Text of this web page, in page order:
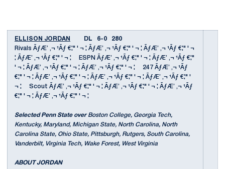
ELLISON JORDAN
DL 6-0 280
Rivals ÃƒÆ’ ‚¬ ¹Ãƒ €¦" ' ¬ ¦ ÃƒÆ’ ‚¬ ¹Ãƒ €¦" ' ¬ ¦ ÃƒÆ’ ‚¬ ¹Ãƒ €¦" ' ¬
¦ ÃƒÆ’ ‚¬ ¹Ãƒ €¦" ' ¬ ¦ ESPN ÃƒÆ’ ‚¬ ¹Ãƒ €¦" ' ¬ ¦ ÃƒÆ’ ‚¬ ¹Ãƒ €¦"
' ¬ ¦ ÃƒÆ’ ‚¬ ¹Ãƒ €¦" ' ¬ ¦ ÃƒÆ’ ‚¬ ¹Ãƒ €¦" ' ¬ ¦ 247 ÃƒÆ’ ‚¬ ¹Ãƒ
€¦" ' ¬ ¦ ÃƒÆ’ ‚¬ ¹Ãƒ €¦" ' ¬ ¦ ÃƒÆ’ ‚¬ ¹Ãƒ €¦" ' ¬ ¦ ÃƒÆ’ ‚¬ ¹Ãƒ €¦" '
¬ ¦ Scout ÃƒÆ’ ‚¬ ¹Ãƒ €¦" ' ¬ ¦ ÃƒÆ’ ‚¬ ¹Ãƒ €¦" ' ¬ ¦ ÃƒÆ’ ‚¬ ¹Ãƒ
€¦" ' ¬ ¦ ÃƒÆ’ ‚¬ ¹Ãƒ €¦" ' ¬ ¦
Selected Penn State over Boston College, Georgia Tech,
Kentucky, Maryland, Michigan State, North Carolina, North
Carolina State, Ohio State, Pittsburgh, Rutgers, South Carolina,
Vanderbilt, Virginia Tech, Wake Forest, West Virginia
ABOUT JORDAN